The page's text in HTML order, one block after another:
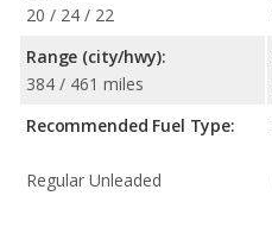
20 / 24 / 22
Range (city/hwy):
384 / 461 miles
Recommended Fuel Type:
Regular Unleaded